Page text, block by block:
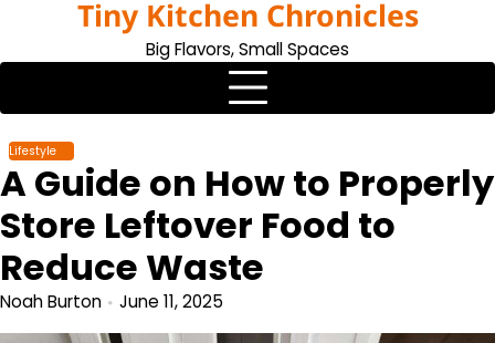
content
Tiny Kitchen Chronicles
Big Flavors, Small Spaces
Lifestyle
A Guide on How to Properly
Store Leftover Food to
Reduce Waste
Noah Burton June 11, 2025